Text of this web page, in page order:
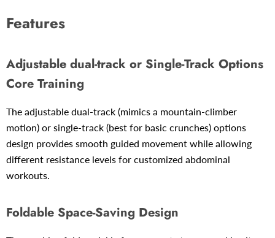
Features
Adjustable dual-track or Single-Track Options
Core Training
The adjustable dual-track (mimics a mountain-climber
motion) or single-track (best for basic crunches) options
design provides smooth guided movement while allowing
different resistance levels for customized abdominal
workouts.
Foldable Space-Saving Design